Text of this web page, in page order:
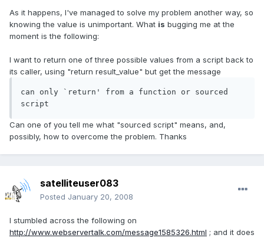
As it happens, I've managed to solve my problem another way, so
knowing the value is unimportant. What is bugging me at the
moment is the following:
I want to return one of three possible values from a script back to
its caller, using "return result_value" but get the message
can only `return' from a function or sourced
script
Can one of you tell me what "sourced script" means, and,
possibly, how to overcome the problem. Thanks
satelliteuser083
Posted January 20, 2008
I stumbled across the following on
http://www.webservertalk.com/message1585326.html ; and it does